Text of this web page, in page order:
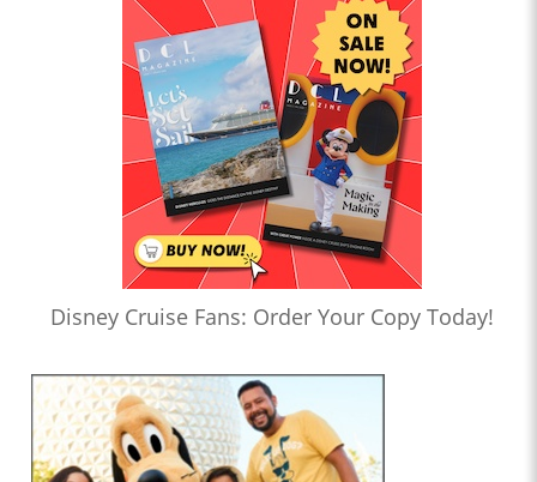
Disney Cruise Fans: Order Your Copy Today!